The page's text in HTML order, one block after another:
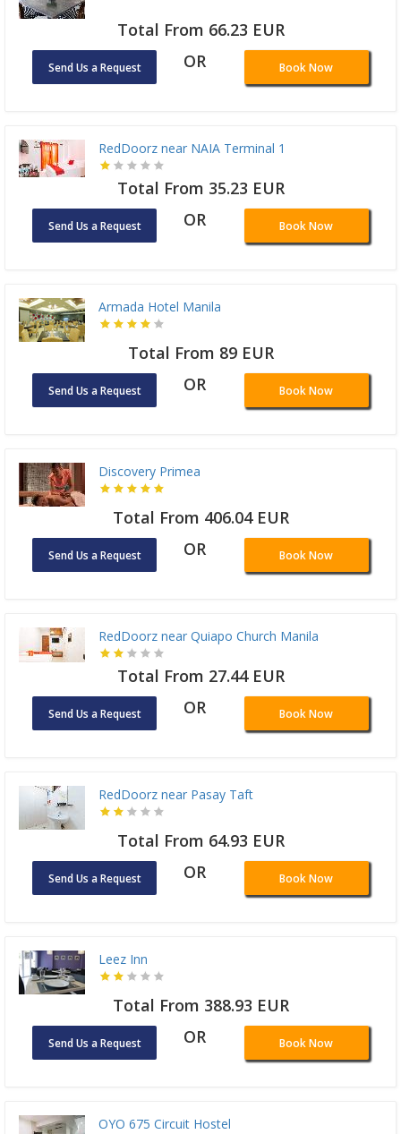
Total From 66.23 EUR
Send Us a Request OR Book Now
RedDoorz near NAIA Terminal 1
Total From 35.23 EUR
Send Us a Request OR Book Now
Armada Hotel Manila
Total From 89 EUR
Send Us a Request OR Book Now
Discovery Primea
Total From 406.04 EUR
Send Us a Request OR Book Now
RedDoorz near Quiapo Church Manila
Total From 27.44 EUR
Send Us a Request OR Book Now
RedDoorz near Pasay Taft
Total From 64.93 EUR
Send Us a Request OR Book Now
Leez Inn
Total From 388.93 EUR
Send Us a Request OR Book Now
OYO 675 Circuit Hostel